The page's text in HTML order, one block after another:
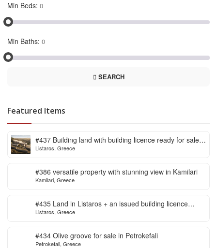
Min Beds:
Min Baths:
SEARCH
Featured Items
#437 Building land with building licence ready for sale
in Listaros
Listaros, Greece
#386 versatile property with stunning view in Kamilari
Kamilari, Greece
#435 Land in Listaros + an issued building licence
ready to start
Listaros, Greece
#434 Olive groove for sale in Petrokefali
Petrokefali, Greece